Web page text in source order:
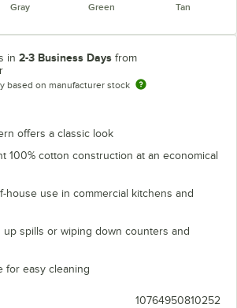
Gray Green Tan
in 2-3 Business Days from
based on manufacturer stock
offers a classic look
100% cotton construction at an economical
house use in commercial kitchens and
up spills or wiping down counters and
for easy cleaning
10764950810252